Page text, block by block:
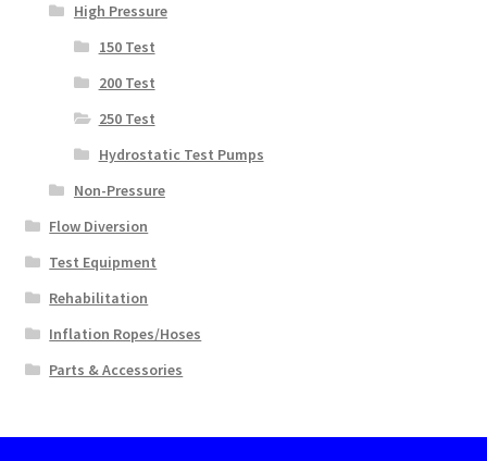
High Pressure
150 Test
200 Test
250 Test
Hydrostatic Test Pumps
Non-Pressure
Flow Diversion
Test Equipment
Rehabilitation
Inflation Ropes/Hoses
Parts & Accessories